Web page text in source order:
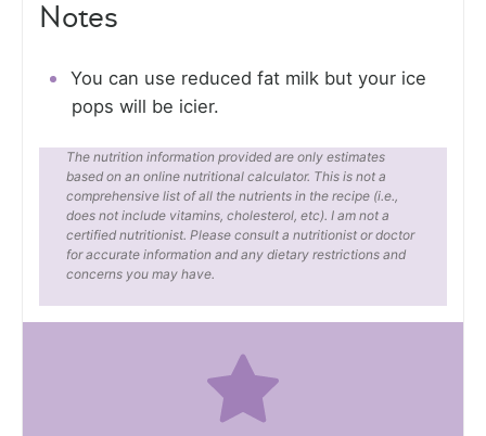
Notes
You can use reduced fat milk but your ice
pops will be icier.
The nutrition information provided are only estimates
based on an online nutritional calculator. This is not a
comprehensive list of all the nutrients in the recipe (i.e.,
does not include vitamins, cholesterol, etc). I am not a
certified nutritionist. Please consult a nutritionist or doctor
for accurate information and any dietary restrictions and
concerns you may have.